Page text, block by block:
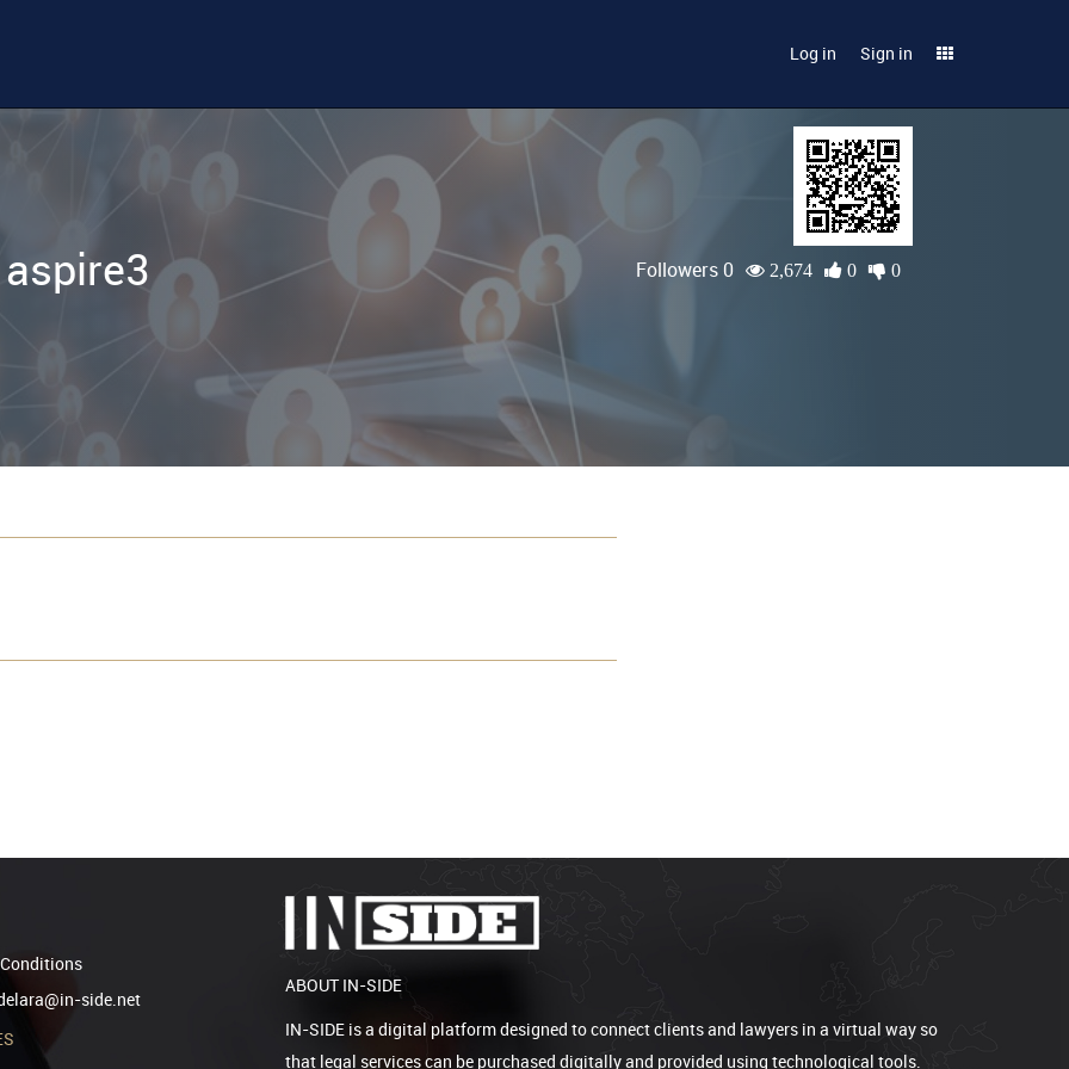
Log in Sign in
Followers 0 2,674 0 0
side.net
ABOUT IN-SIDE
IN-SIDE is a digital platform designed to connect clients and lawyers in a virtual way so
that legal services can be purchased digitally and provided using technological tools.